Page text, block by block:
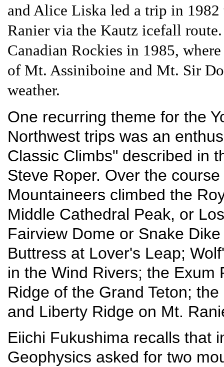
and Alice Liska led a trip in
Ranier via the Kautz icefall
Canadian Rockies in 1985,
of Mt. Assiniboine and Mt. Sir
weather.
One recurring theme for the
Northwest trips was an
Classic Climbs" described in
Steve Roper. Over the
Mountaineers climbed the
Middle Cathedral Peak, or
Fairview Dome or Snake
Buttress at Lover's Leap;
in the Wind Rivers; the
Ridge of the Grand Teton;
and Liberty Ridge on Mt.
Eiichi Fukushima recalls that
Geophysics asked for two